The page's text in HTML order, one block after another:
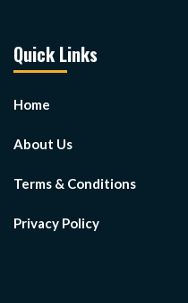
Quick Links
Home
About Us
Terms & Conditions
Privacy Policy